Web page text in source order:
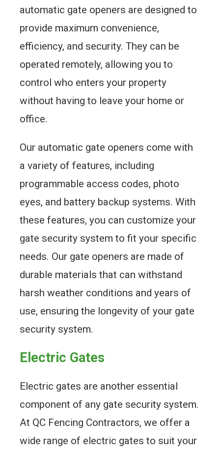
automatic gate openers are designed to
provide maximum convenience,
efficiency, and security. They can be
operated remotely, allowing you to
control who enters your property
without having to leave your home or
office.
Our automatic gate openers come with
a variety of features, including
programmable access codes, photo
eyes, and battery backup systems. With
these features, you can customize your
gate security system to fit your specific
needs. Our gate openers are made of
durable materials that can withstand
harsh weather conditions and years of
use, ensuring the longevity of your gate
security system.
Electric Gates
Electric gates are another essential
component of any gate security system.
At QC Fencing Contractors, we offer a
wide range of electric gates to suit your